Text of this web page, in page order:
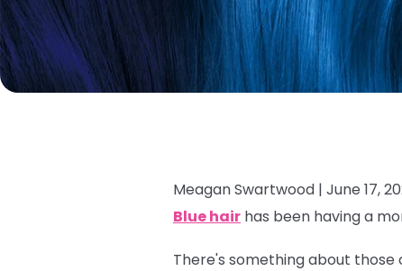
Meagan Swartwood | June 17,
Blue hair has been having a
There's something about